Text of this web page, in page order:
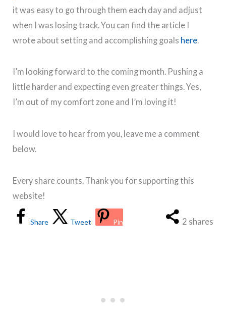
it was easy to go through them each day and adjust
when I was losing track. You can find the article I
wrote about setting and accomplishing goals here
I’m looking forward to the coming month. Pushing a
little harder and expecting even greater things. Yes,
I’m out of my comfort zone and I’m loving it!
I would love to hear from you, leave me a comment
below.
Every share counts. Thank you for supporting this
website!
2 shares
Share Tweet Pin